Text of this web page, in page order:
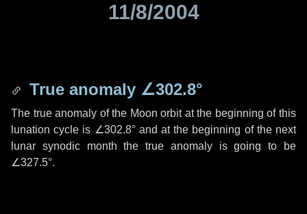
11/8/2004
True anomaly ∠302.8°
The true anomaly of the Moon orbit at the beginning of this
lunation cycle is ∠302.8°and at the beginning of the next
lunar synodic month the true anomaly is going to be
∠327.5°.